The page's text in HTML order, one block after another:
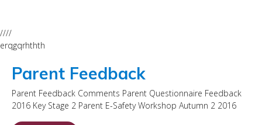
////
erqgqrhthth
Parent Feedback
Parent Feedback Comments Parent Questionnaire Feedback
2016 Key Stage 2 Parent E-Safety Workshop Autumn 2 2016